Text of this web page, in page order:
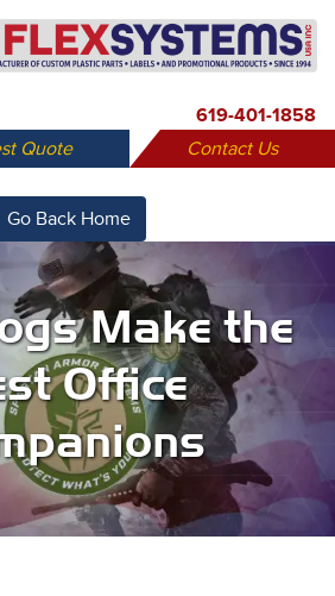
619-401-1858
Quote
Contact Us
Go Back Home
Make the
Office
X